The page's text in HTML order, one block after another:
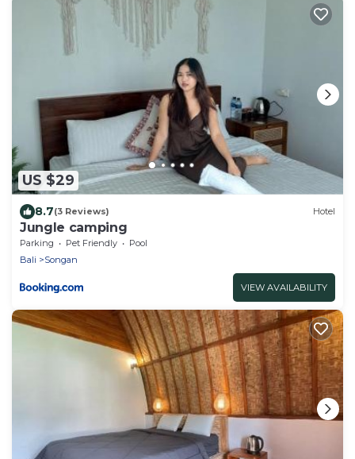
US $29
8.7(3 Reviews) Hotel
Jungle camping
Parking Pet Friendly
Pool
Bali
Songan
VIEW AVAILABILITY